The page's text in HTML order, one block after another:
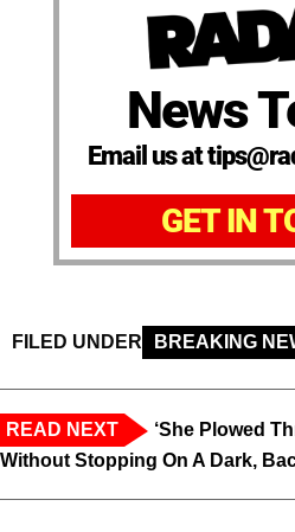
News
Email us at
GET IN
FILED UNDER BREAKING
READ NEXT
‘She Plowed
Without Stopping On A Dark,